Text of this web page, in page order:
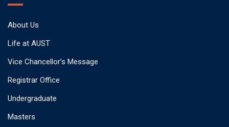
About Us
Life at AUST
Vice Chancellor’s Message
Registrar Office
Undergraduate
Masters